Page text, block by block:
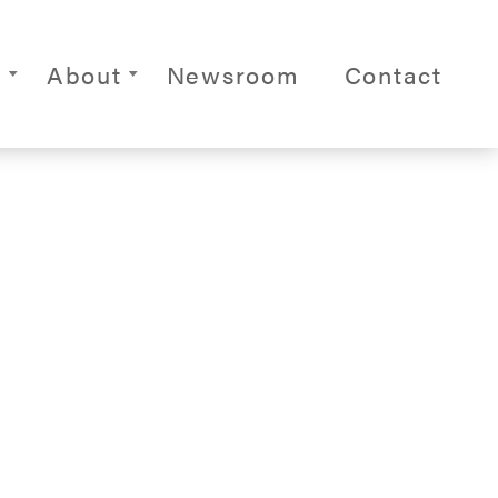
About Newsroom Contact